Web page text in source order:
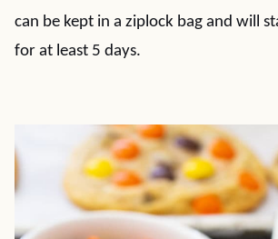
can be kept in a ziplock bag and will
for at least 5 days.